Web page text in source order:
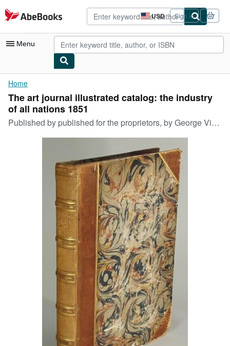
Skip to main content
AbeBooks.com USD
Site
shopping
preferences
Sign in
Menu
My Account
My Purchases
Advanced Search
Browse Collections
Art & Collectibles
CLOSE
Home
The art journal illustrated catalog: the industry
of all nations 1851
Published by published for the proprietors, by George Virtue, London, 1851